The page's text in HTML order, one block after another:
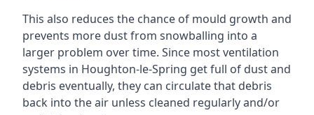
This also reduces the chance of mould growth and
prevents more dust from snowballing into a
larger problem over time. Since most ventilation
systems in Houghton-le-Spring get full of dust and
debris eventually, they can circulate that debris
back into the air unless cleaned regularly and/or